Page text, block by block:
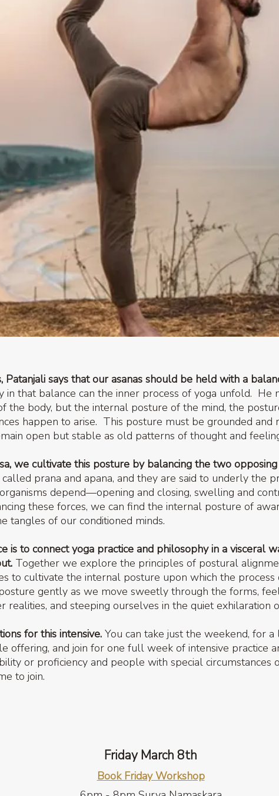
Patanjali says that our asanas should be held with a
in that balance can the inner process of yoga unfold. He
the body, but the internal posture of the mind, the
happen to arise. This posture must be grounded and
open but stable as old patterns of thought and
we cultivate this posture by balancing the two
prana and apana, and they are said to underly the
depend—opening and closing, swelling and
these forces, we can find the internal posture of
tangles of our conditioned minds.
is to connect yoga practice and philosophy in a visceral
Together we explore the principles of postural
to cultivate the internal posture upon which the
gently as we move sweetly through the forms,
realities, and steeping ourselves in the quiet exhilaration
for this intensive. You can take just the weekend, for
offering, and join for one full week of intensive practice
or proficiency and people with special circumstances
to join.
Friday March 8th
Book Friday Workshop